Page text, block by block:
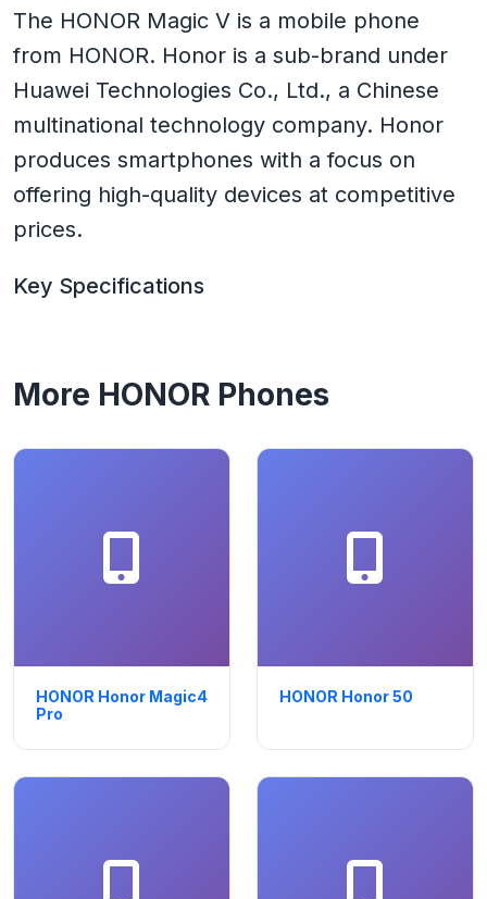
The HONOR Magic V is a mobile phone
from HONOR. Honor is a sub-brand under
Huawei Technologies Co., Ltd., a Chinese
multinational technology company. Honor
produces smartphones with a focus on
offering high-quality devices at competitive
prices.
Key Specifications
More HONOR Phones
HONOR Honor Magic4
Pro
HONOR Honor 50